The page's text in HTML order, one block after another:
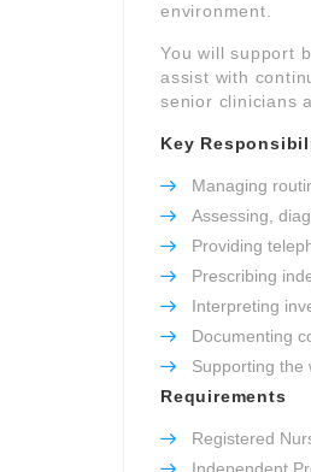
environment.
You will support
assist with
senior clinicians
Key
Managing
Assessing,
Providing
Prescribing
Interpreting
Documenting
Supporting the
Requirements
Registered